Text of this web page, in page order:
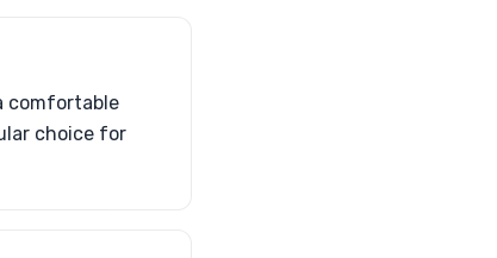
comfortable
choice for